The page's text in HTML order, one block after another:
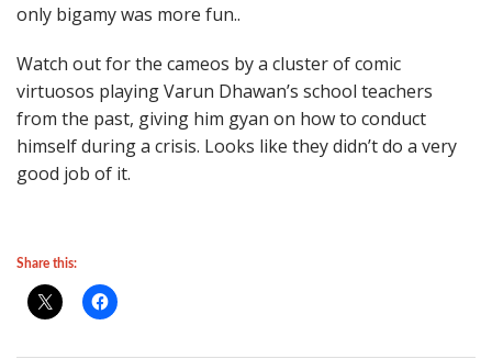
only bigamy was more fun..
Watch out for the cameos by a cluster of comic
virtuosos playing Varun Dhawan’s school teachers
from the past, giving him gyan on how to conduct
himself during a crisis. Looks like they didn’t do a very
good job of it.
Share this: